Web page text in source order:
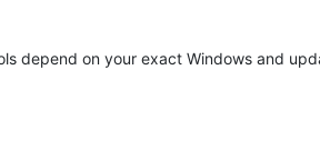
depend on your exact Windows and